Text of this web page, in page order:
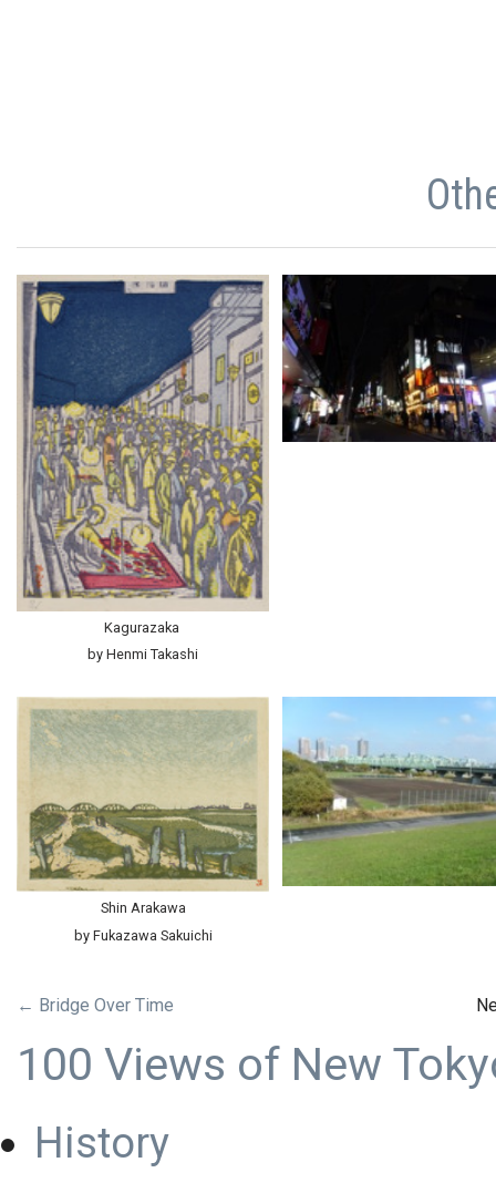
Kagurazaka
by Henmi Takashi
Shin Arakawa
by Fukazawa Sakuichi
← Bridge Over Time
100 Views of New
History